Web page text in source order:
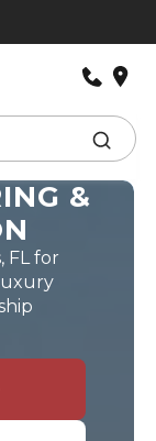
&
FL for